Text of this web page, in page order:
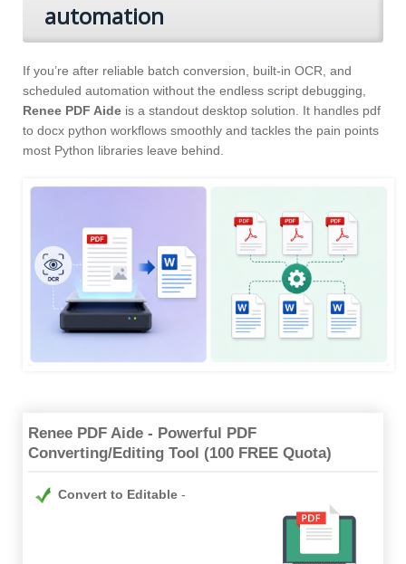
automation
If you’re after reliable batch conversion, built-in OCR, and
scheduled automation without the endless script debugging,
Renee PDF Aide is a standout desktop solution. It handles pdf
to docx python workflows smoothly and tackles the pain points
most Python libraries leave behind.
Renee PDF Aide - Powerful PDF
Converting/Editing Tool (100 FREE Quota)
Convert to Editable